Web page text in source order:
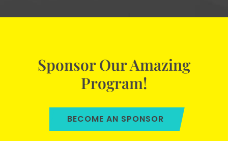
Sponsor Our Amazing
Program!
BECOME AN SPONSOR